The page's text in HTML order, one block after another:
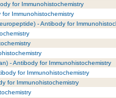
for Immunohistochemistry
for Immunohistochemistry
- Antibody for
- Antibody for Immunohistochemistry
for Immunohistochemistry
for Immunohistochemistry